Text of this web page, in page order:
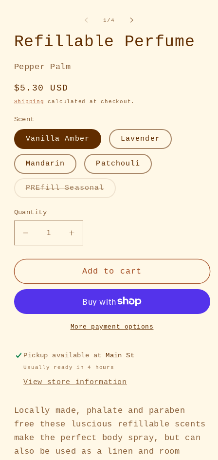
1/of
4
Refillable Perfume
Pepper Palm
Regular
price
$5.30 USD
Shipping calculated at checkout.
Scent
Vanilla Amber Lavender
Mandarin Patchouli
PREfill SeasonalVariant
sold
Quantity
Decrease
quantity
for
Perfume
Increase
quantity
for
Refillable
Perfume
Add to cart
More payment options
Pickup available atMain St
Usually ready in 4 hours
View store information
Locally made, phalate and paraben
free these luscious refillable scents
make the perfect body spray, but can
also be used as a linen and room